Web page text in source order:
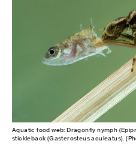
Aquatic food web: Dragonfly nymph
stickleback (Gasterosteus aculeatus).